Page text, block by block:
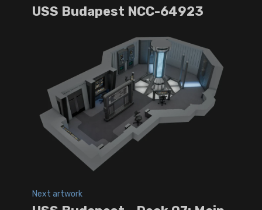
USS Budapest NCC-64923
Next artwork